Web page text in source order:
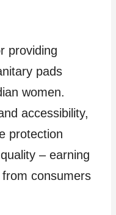
providing
pads
women.
accessibility,
protection
– earning
consumers